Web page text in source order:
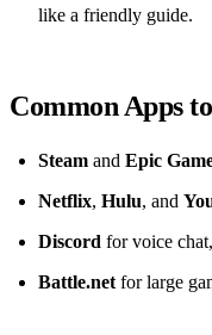
like a friendly guide.
Common Apps
Steam and Epic
Netflix, Hulu, and
Discord for voice
Battle.netfor large